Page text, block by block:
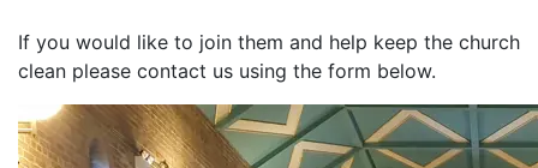
If you would like to join them and help keep the church
clean please contact us using the form below.